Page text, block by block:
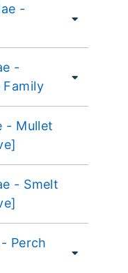
-
-
Family
- Mullet
- Smelt
Perch